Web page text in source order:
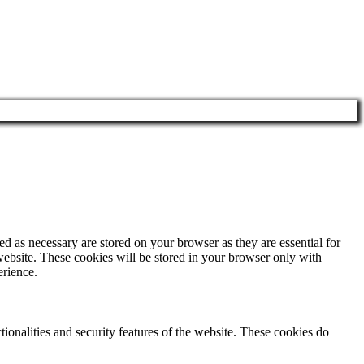
necessary are stored on your browser as they are essential for
These cookies will be stored in your browser only with
and security features of the website. These cookies do